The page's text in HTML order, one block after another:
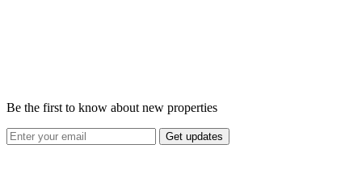
Be the first to know about new properties
Get updates